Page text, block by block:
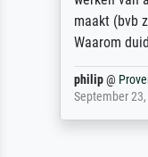
maakt (bvb
Waarom
philip@
September